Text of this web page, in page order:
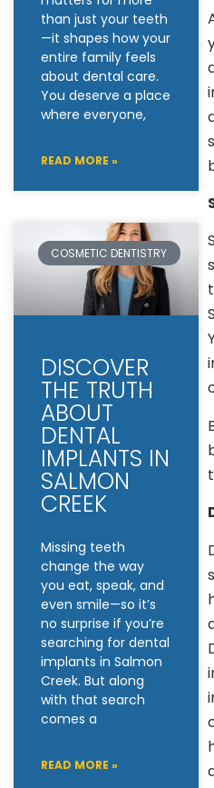
than just your teeth
—it shapes how your
entire family feels
about dental care.
You deserve a place
where everyone,
READ MORE »
COSMETIC DENTISTRY
DISCOVER
THE TRUTH
ABOUT
DENTAL
IMPLANTS IN
SALMON
CREEK
Missing teeth
change the way
you eat, speak, and
even smile—so it’s
no surprise if you’re
searching for dental
implants in Salmon
Creek. But along
with that search
comes a
READ MORE »